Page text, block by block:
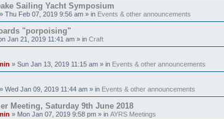
Sailing Yacht Symposium
Thu Feb 07, 2019 9:56 am » in Events & other announcements
"porpoising"
Jan 21, 2019 11:41 am » in Craft
» Sun Jan 13, 2019 11:15 am » in Events & other announcements
Wed Jan 09, 2019 11:44 am » in Events & other announcements
Meeting, Saturday 9th June 2018
» Mon Jan 07, 2019 9:58 pm » in AYRS Meetings